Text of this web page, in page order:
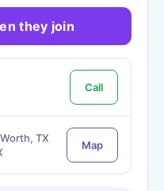
they join
Call
TX
Map